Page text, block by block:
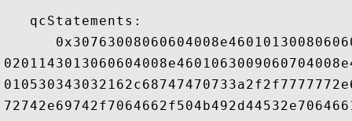
   qcStatements: